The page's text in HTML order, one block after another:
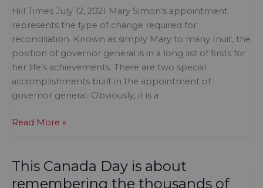
from
Indigenous
education
child
leaders
Hill Times July 12, 2021 Mary Simon’s appointment
represents the type of change required for
reconciliation. Known as simply Mary to many Inuit, the
position of governor general is in a long list of firsts for
her life’s achievements. There are two special
accomplishments built in the appointment of
governor general. Obviously, it is a
Simon’s
hope
Read More »
This Canada Day is about
remembering the thousands of